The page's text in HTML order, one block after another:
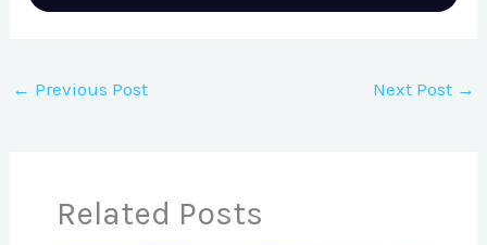
← Previous Post Next Post →
Related Posts